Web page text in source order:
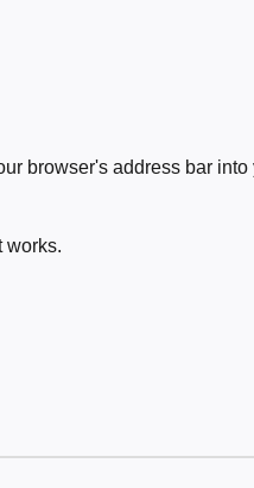
browser's address bar into
works.